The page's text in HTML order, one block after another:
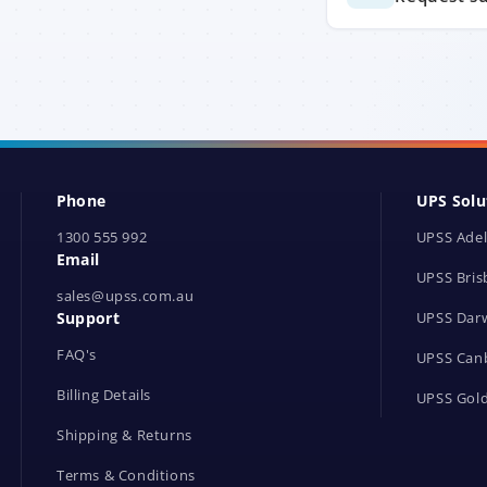
Phone
1300 555 992
Email
sales@upss.com.au
Support
FAQ's
Billing Details
Shipping & Returns
Terms & Conditions
UPS
UPSS
UPSS
UPSS
UPSS
UPSS